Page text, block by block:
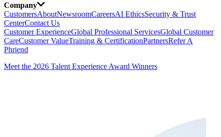
Company
CustomersAboutNewsroomCareersAI EthicsSecurity & Trust
CenterContact Us
Customer ExperienceGlobal Professional ServicesGlobal Customer
CareCustomer ValueTraining & CertificationPartnersRefer A
Phriend
Meet the 2026 Talent Experience Award Winners